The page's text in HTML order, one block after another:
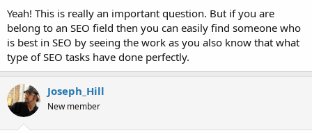
Yeah! This is really an important question. But if you are
belong to an SEO field then you can easily find someone who
is best in SEO by seeing the work as you also know that what
type of SEO tasks have done perfectly.
Joseph_Hill
New member